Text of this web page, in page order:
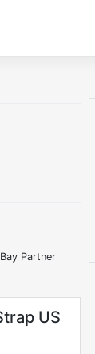
Partner
US